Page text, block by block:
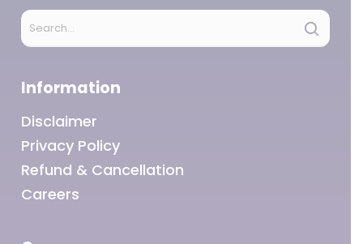
Information
Disclaimer
Privacy Policy
Refund & Cancellation
Careers